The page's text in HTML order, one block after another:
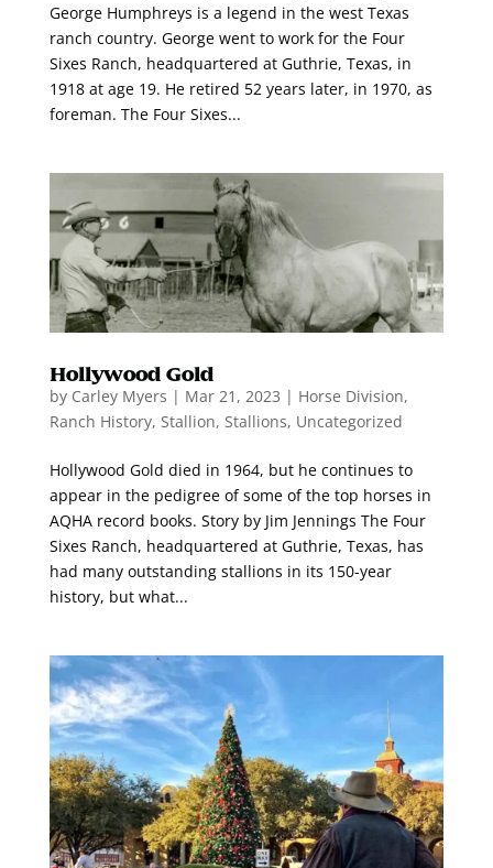
George Humphreys is a legend in the west Texas
ranch country. George went to work for the Four
Sixes Ranch, headquartered at Guthrie, Texas, in
1918 at age 19. He retired 52 years later, in 1970, as
foreman. The Four Sixes...
Hollywood Gold
by Carley Myers | Mar 21, 2023 | Horse Division,
Ranch History, Stallion, Stallions, Uncategorized
Hollywood Gold died in 1964, but he continues to
appear in the pedigree of some of the top horses in
AQHA record books. Story by Jim Jennings The Four
Sixes Ranch, headquartered at Guthrie, Texas, has
had many outstanding stallions in its 150-year
history, but what...